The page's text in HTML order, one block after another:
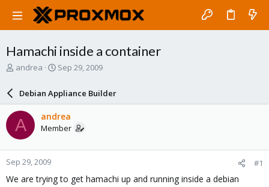
Hamachi inside a container
T
a
d
s
t
a
r
t
andrea
S
r
d
a
e
Sep 29, 2009
Debian Appliance Builder
A andrea
Member
Sep 29, 2009 #1
We are trying to get hamachi up and running inside a debian